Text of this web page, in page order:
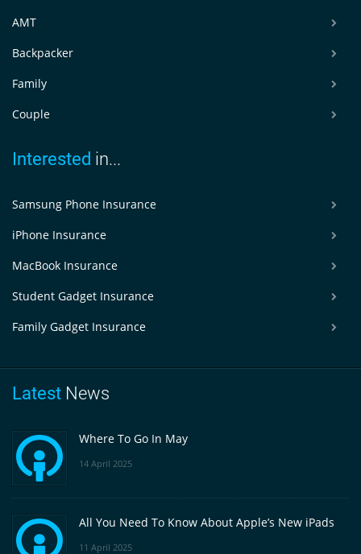
AMT
Backpacker
Family
Couple
Interested in...
Samsung Phone Insurance
iPhone Insurance
MacBook Insurance
Student Gadget Insurance
Family Gadget Insurance
Latest News
Where To Go In May
14 April 2025
All You Need To Know About Apple’s New iPads
11 April 2025